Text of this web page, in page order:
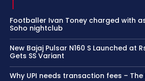
Footballer Ivan Toney charged with
Soho nightclub
New Bajaj Pulsar N160 S Launched at
Gets SS Variant
Why UPI needs transaction fees –